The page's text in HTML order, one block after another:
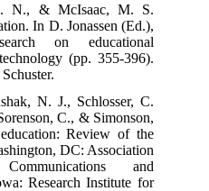
N., & McIsaac, M. S.
In D. Jonassen (Ed.),
on educational
(pp. 355-396).
N. J., Schlosser, C.
C., & Simonson,
Review of the
DC: Association
and
Research Institute for